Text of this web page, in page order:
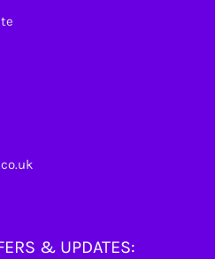
& UPDATES: